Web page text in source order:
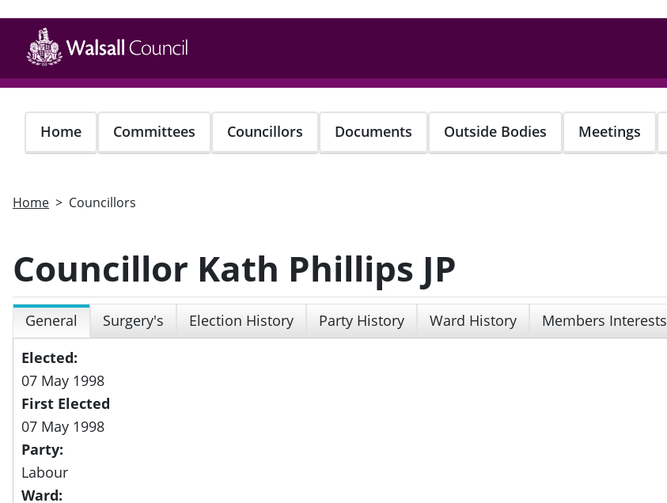
main
content
Home Committees Councillors Documents Outside Bodies Meetings
Home Councillors
Councillor Kath Phillips JP
General Surgery's Election History Party History Ward History Members Interests
Elected:
07 May 1998
First Elected
07 May 1998
Party:
Labour
Ward: